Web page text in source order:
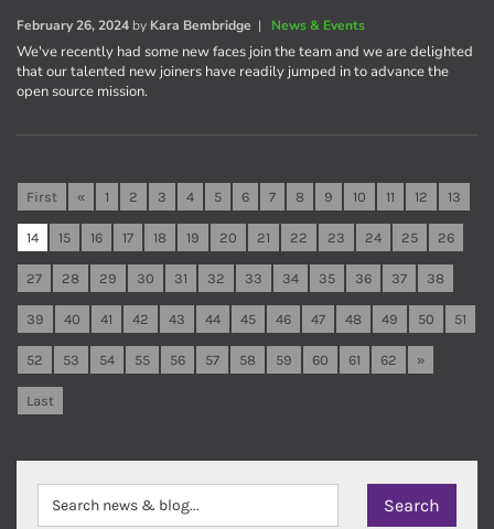
February 26, 2024 by Kara Bembridge | News & Events
We've recently had some new faces join the team and we are delighted
that our talented new joiners have readily jumped in to advance the
open source mission.
First « 1 2 3 4 5 6 7 8 9 10 11 12 13
14 15 16 17 18 19 20 21 22 23 24 25 26
27 28 29 30 31 32 33 34 35 36 37 38
39 40 41 42 43 44 45 46 47 48 49 50 51
52 53 54 55 56 57 58 59 60 61 62 »
Last